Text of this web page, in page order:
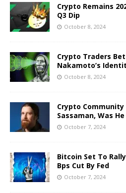
Crypto Remains
Q3 Dip
October 8, 2024
Crypto Traders
Nakamoto’s
October 8, 2024
Crypto Community
Sassaman, Was
October 7, 2024
Bitcoin Set To
Bps Cut By Fed
October 7, 2024